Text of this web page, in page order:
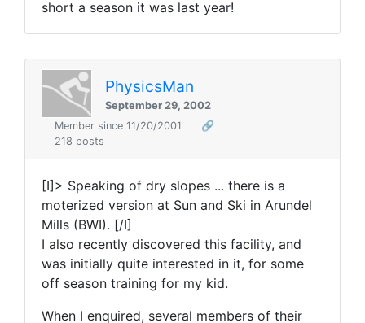
short a season it was last year!
PhysicsMan
September 29, 2002
Member since 11/20/2001
🔗
218 posts
[I]> Speaking of dry slopes ... there is a
moterized version at Sun and Ski in Arundel
Mills (BWI). [/I]
I also recently discovered this facility, and
was initially quite interested in it, for some
off season training for my kid.
When I enquired, several members of their